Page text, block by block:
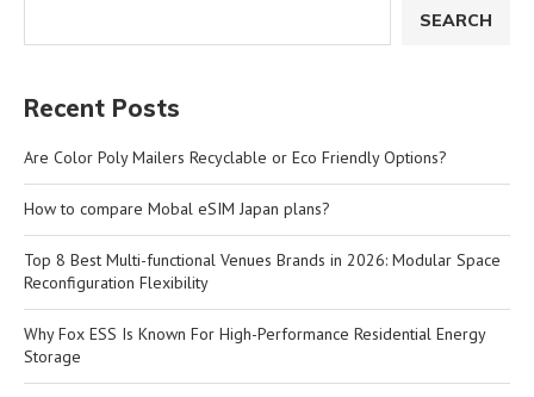
SEARCH
Recent Posts
Are Color Poly Mailers Recyclable or Eco Friendly Options?
How to compare Mobal eSIM Japan plans?
Top 8 Best Multi-functional Venues Brands in 2026: Modular Space
Reconfiguration Flexibility
Why Fox ESS Is Known For High-Performance Residential Energy
Storage